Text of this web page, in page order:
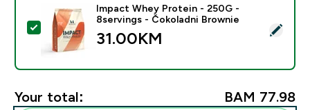
Select this product - Impact Whey Protein - 250G -
Impact Whey Protein - 250G -
8servings - Čokoladni Brownie
31.00KM‎
Your total: BAM 77.98‎